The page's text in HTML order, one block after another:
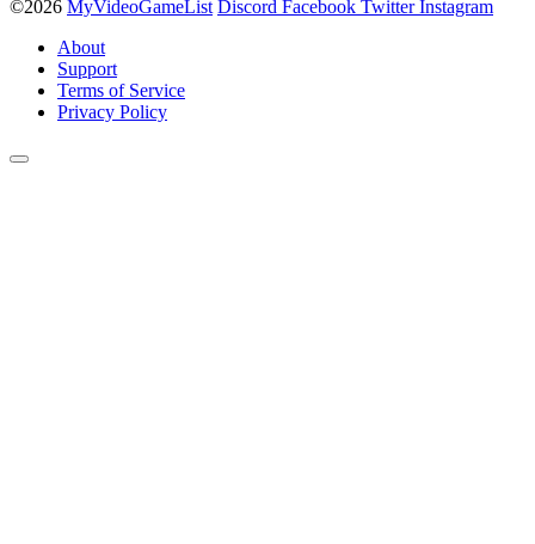
©2026 MyVideoGameList Discord Facebook Twitter Instagram
About
Support
Terms of Service
Privacy Policy